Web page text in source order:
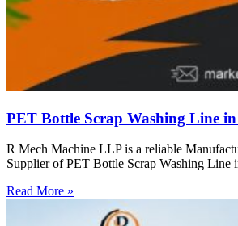
PET Bottle Scrap Washing Line
R Mech Machine LLP is a reliable
Supplier of PET Bottle Scrap Washing Line
Read More »